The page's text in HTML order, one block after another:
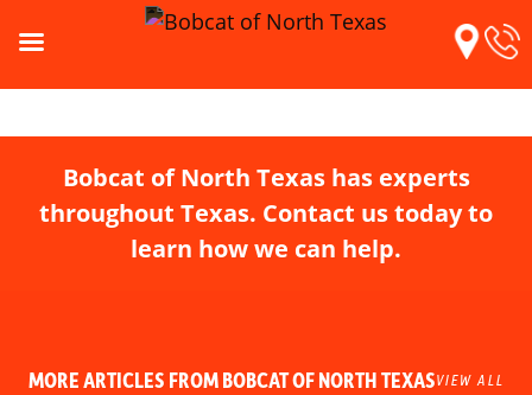
Bobcat of North Texas has experts
throughout Texas. Contact us today to
learn how we can help.
MORE ARTICLES FROM BOBCAT OF NORTH TEXASVIEW ALL